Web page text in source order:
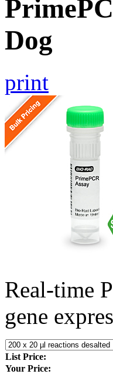
Dog
print
Real-time
gene
List Price:
Your Price: